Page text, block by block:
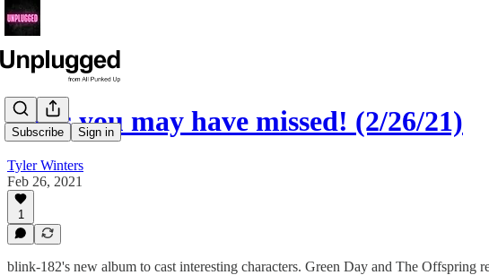
Subscribe Sign in
News you may have missed! (2/26/21)
Tyler Winters
Feb 26, 2021
1
blink-182's new album to cast interesting characters. Green Day and The